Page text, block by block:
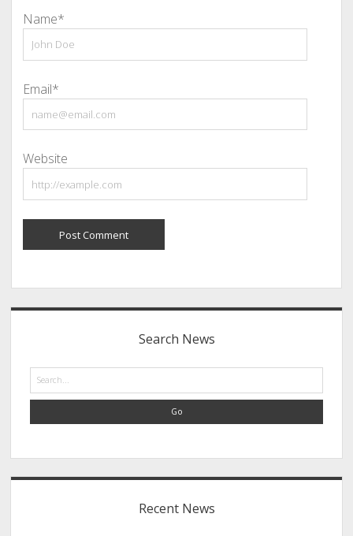
Name*
Email*
Website
Sidebar
Search News
Search
Recent News